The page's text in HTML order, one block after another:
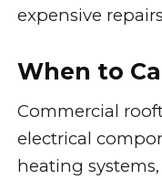
expensive
When to
Commercial
electrical
heating